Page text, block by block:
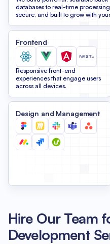
databases to real-time
secure, and built to grow with
Frontend
Responsive front-end
experiences that engage users
across all devices.
Design and Management
Hire Our Team
Development